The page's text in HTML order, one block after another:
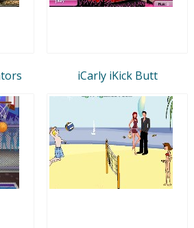
iCarly iKick Butt